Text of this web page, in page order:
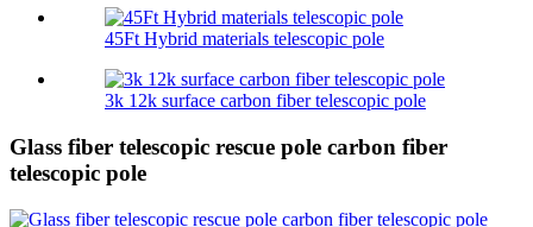
45Ft Hybrid materials telescopic pole
3k 12k surface carbon fiber telescopic pole
Glass fiber telescopic rescue pole carbon fiber
telescopic pole